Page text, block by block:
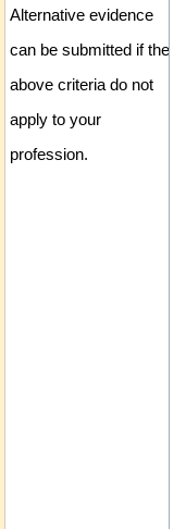
Alternative evidence
can be submitted if the
above criteria do not
apply to your
profession.